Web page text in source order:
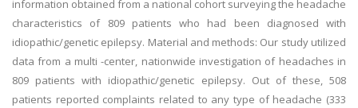
information obtained from a national cohort surveying the headache
characteristics of 809 patients who had been diagnosed with
idiopathic/genetic epilepsy. Material and methods: Our study utilized
data from a multi -center, nationwide investigation of headaches in
809 patients with idiopathic/genetic epilepsy. Out of these, 508
patients reported complaints related to any type of headache (333